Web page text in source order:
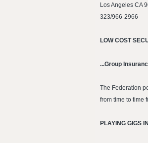
Los Angeles CA
323/966-2966
LOW COST
...Group
The Federation
from time to time
PLAYING GIGS